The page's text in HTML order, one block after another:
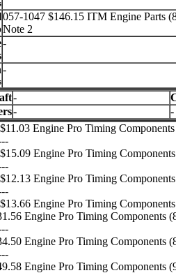
057-1047 $146.15 ITM Engine Parts
Note 2
-
-
-
- -
Engine Pro Timing
Engine Pro Timing
Engine Pro Timing
Engine Pro Timing
Engine Pro Timing Components
Engine Pro Timing Components
Engine Pro Timing Components